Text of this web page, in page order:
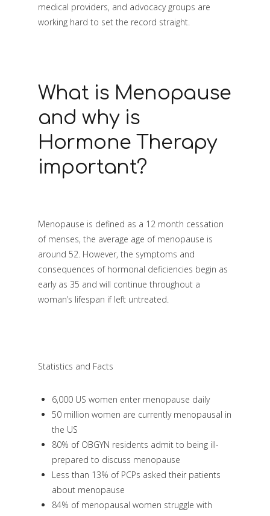
medical providers, and advocacy groups are
working hard to set the record straight.
What is Menopause
and why is
Hormone Therapy
important?
Menopause is defined as a 12 month cessation
of menses, the average age of menopause is
around 52. However, the symptoms and
consequences of hormonal deficiencies begin as
early as 35 and will continue throughout a
woman’s lifespan if left untreated.
Statistics and Facts
6,000 US women enter menopause daily
50 million women are currently menopausal in
the US
80% of OBGYN residents admit to being ill-
prepared to discuss menopause
Less than 13% of PCPs asked their patients
about menopause
84% of menopausal women struggle with